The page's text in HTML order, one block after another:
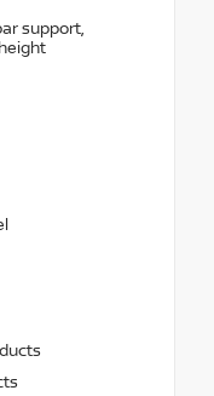
support,